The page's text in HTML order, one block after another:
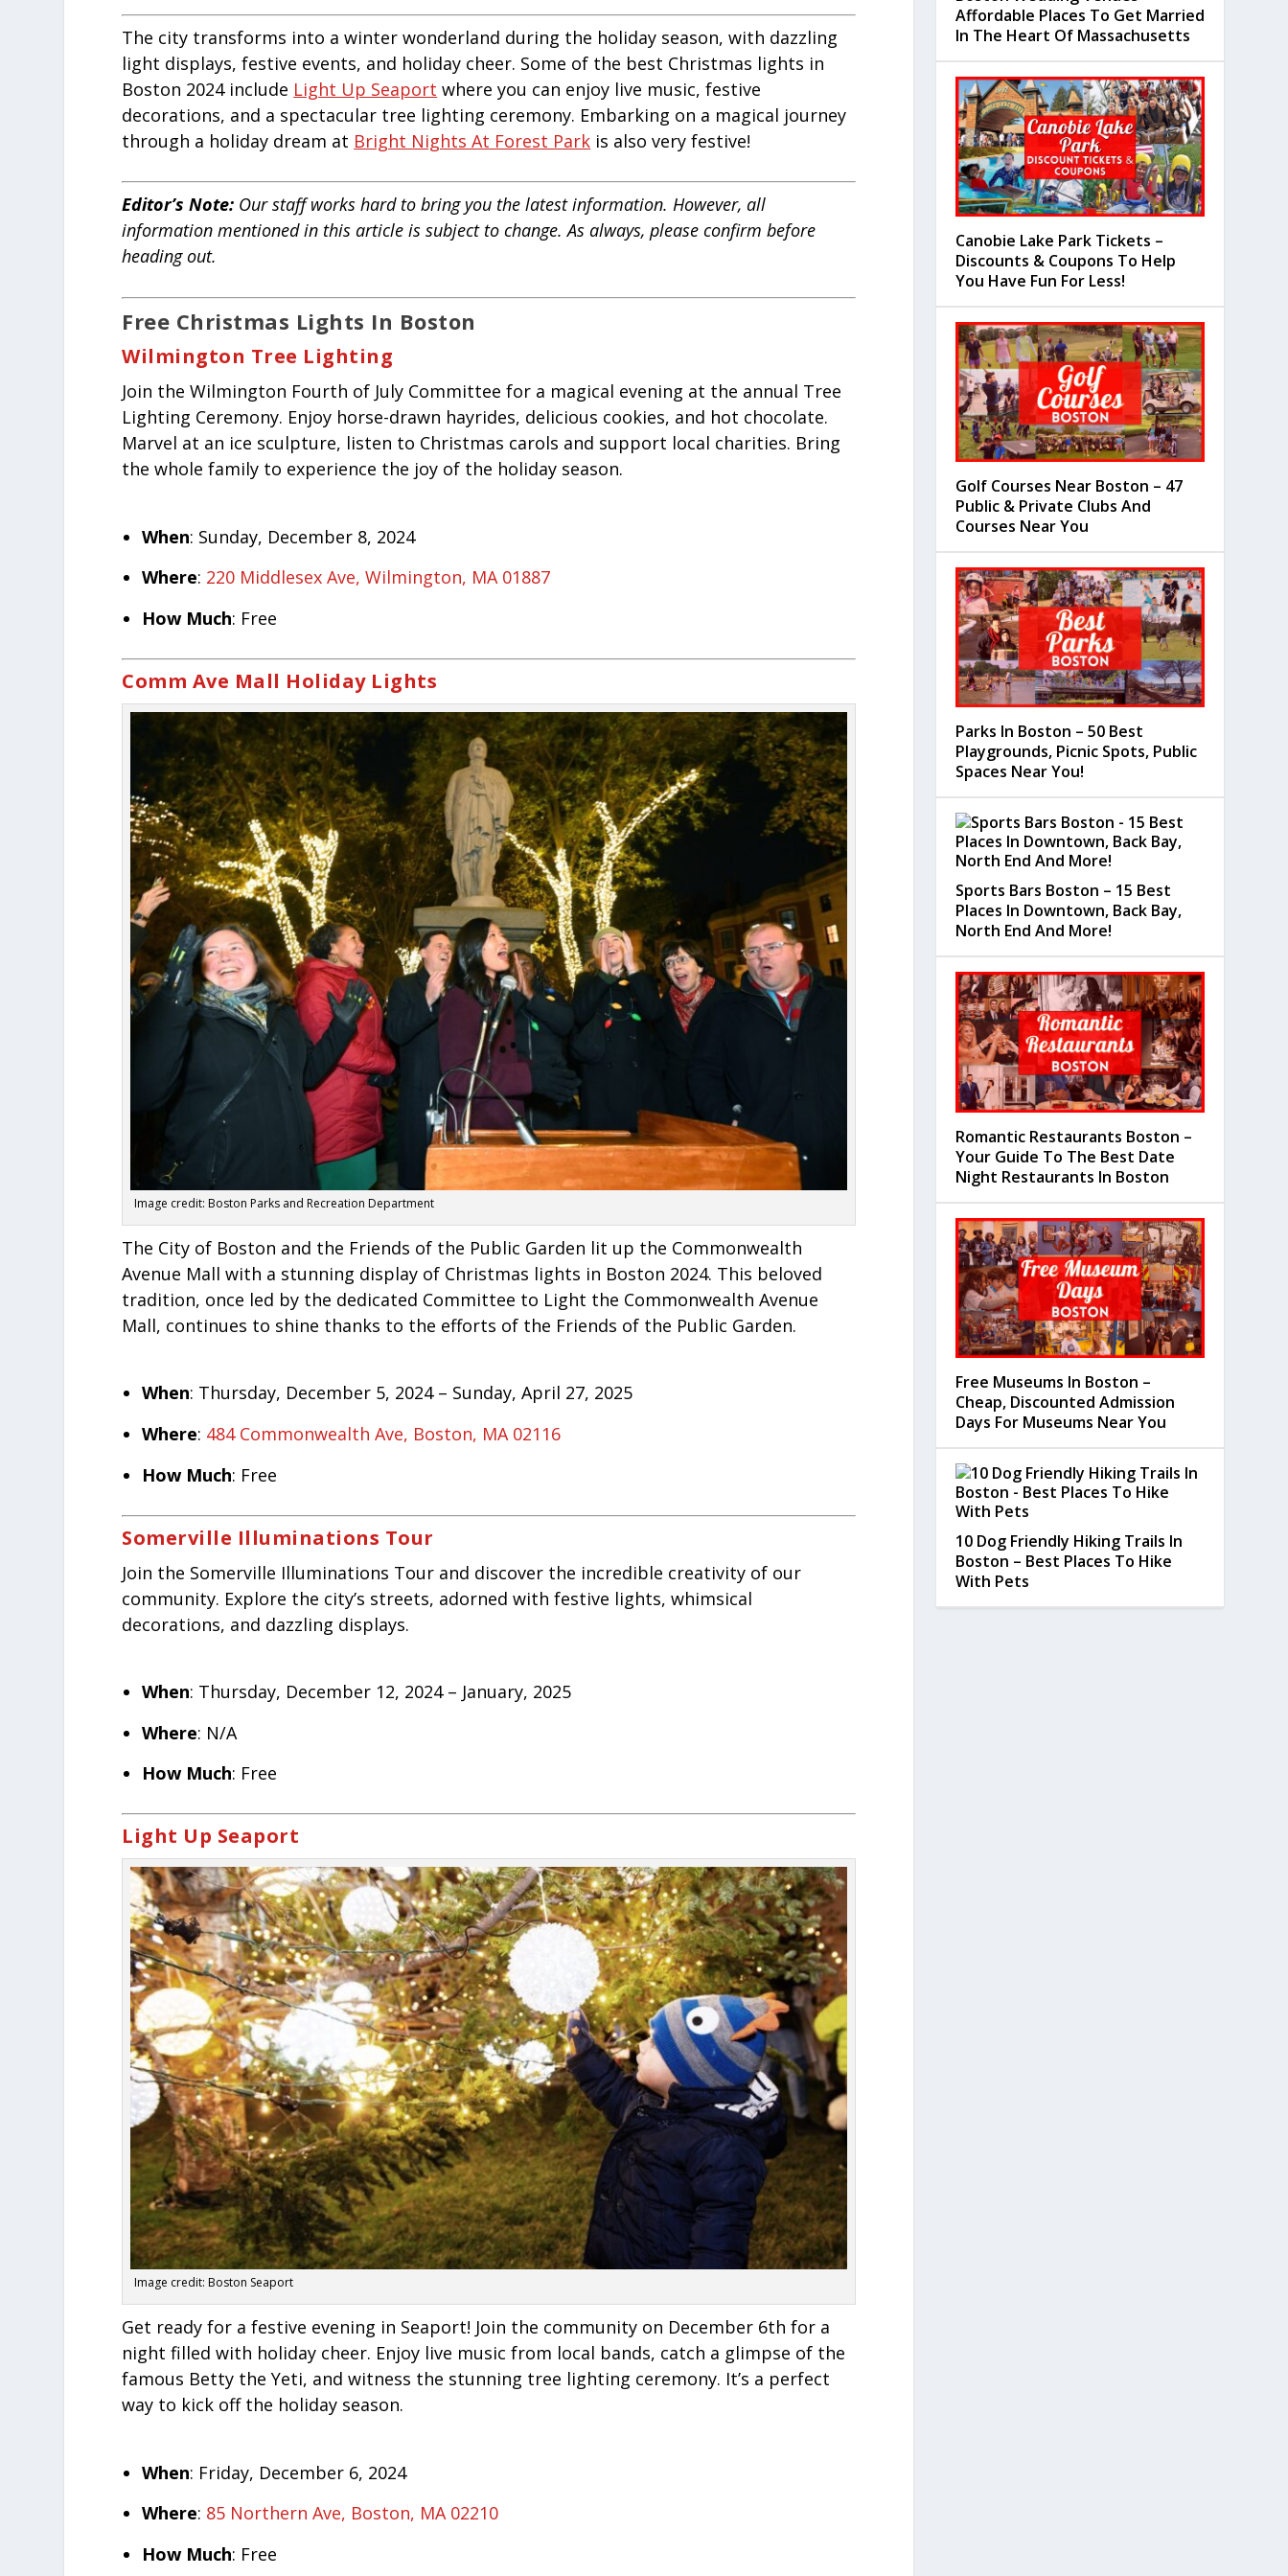
The city transforms into a winter wonderland during the holiday season, with dazzling
light displays, festive events, and holiday cheer. Some of the best Christmas lights in
Boston 2024 include Light Up Seaport where you can enjoy live music, festive
decorations, and a spectacular tree lighting ceremony. Embarking on a magical journey
through a holiday dream at Bright Nights At Forest Park is also very festive!
Editor’s Note: Our staff works hard to bring you the latest information. However, all
information mentioned in this article is subject to change. As always, please confirm before
heading out.
Free Christmas Lights In Boston
Wilmington Tree Lighting
Join the Wilmington Fourth of July Committee for a magical evening at the annual Tree
Lighting Ceremony. Enjoy horse-drawn hayrides, delicious cookies, and hot chocolate.
Marvel at an ice sculpture, listen to Christmas carols and support local charities. Bring
the whole family to experience the joy of the holiday season.
When: Sunday, December 8, 2024
Where: 220 Middlesex Ave, Wilmington, MA 01887
How Much: Free
Comm Ave Mall Holiday Lights
Image credit: Boston Parks and Recreation Department
The City of Boston and the Friends of the Public Garden lit up the Commonwealth
Avenue Mall with a stunning display of Christmas lights in Boston 2024. This beloved
tradition, once led by the dedicated Committee to Light the Commonwealth Avenue
Mall, continues to shine thanks to the efforts of the Friends of the Public Garden.
When: Thursday, December 5, 2024 – Sunday, April 27, 2025
Where: 484 Commonwealth Ave, Boston, MA 02116
How Much: Free
Somerville Illuminations Tour
Join the Somerville Illuminations Tour and discover the incredible creativity of our
community. Explore the city’s streets, adorned with festive lights, whimsical
decorations, and dazzling displays.
When: Thursday, December 12, 2024 – January, 2025
Where: N/A
How Much: Free
Light Up Seaport
Image credit: Boston Seaport
Get ready for a festive evening in Seaport! Join the community on December 6th for a
night filled with holiday cheer. Enjoy live music from local bands, catch a glimpse of the
famous Betty the Yeti, and witness the stunning tree lighting ceremony. It’s a perfect
way to kick off the holiday season.
When: Friday, December 6, 2024
Where: 85 Northern Ave, Boston, MA 02210
How Much: Free
Affordable Places To Get Married
In The Heart Of Massachusetts
Canobie Lake Park Tickets –
Discounts & Coupons To Help
You Have Fun For Less!
Golf Courses Near Boston – 47
Public & Private Clubs And
Courses Near You
Parks In Boston – 50 Best
Playgrounds, Picnic Spots, Public
Spaces Near You!
Sports Bars Boston – 15 Best
Places In Downtown, Back Bay,
North End And More!
Romantic Restaurants Boston –
Your Guide To The Best Date
Night Restaurants In Boston
Free Museums In Boston –
Cheap, Discounted Admission
Days For Museums Near You
10 Dog Friendly Hiking Trails In
Boston – Best Places To Hike
With Pets